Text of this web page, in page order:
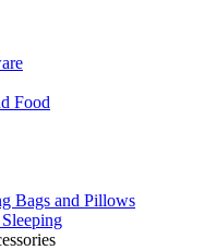
Food
Bags and Pillows